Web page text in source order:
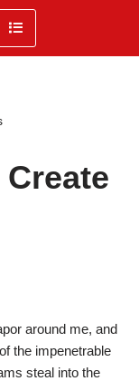
around me, and
the impenetrable
steal into the